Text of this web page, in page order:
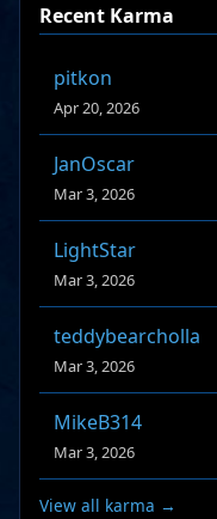
Recent Karma
pitkon
Apr 20, 2026
JanOscar
Mar 3, 2026
LightStar
Mar 3, 2026
teddybearcholla
Mar 3, 2026
MikeB314
Mar 3, 2026
View all karma →